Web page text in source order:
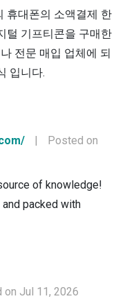
휴대폰의 소액결제 한
털 기프티콘을 구매한
전문 매입 업체에 되
입니다.
|
Posted on
of knowledge!
packed with
on Jul 11, 2026